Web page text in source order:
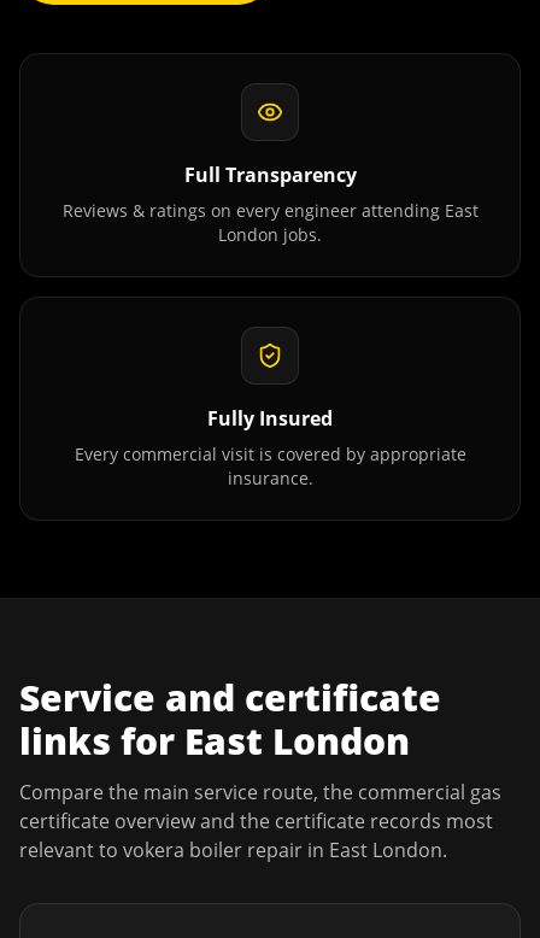
Full Transparency
Reviews & ratings on every engineer attending East
London jobs.
Fully Insured
Every commercial visit is covered by appropriate
insurance.
Service and certificate
links for East London
Compare the main service route, the commercial gas
certificate overview and the certificate records most
relevant to vokera boiler repair in East London.